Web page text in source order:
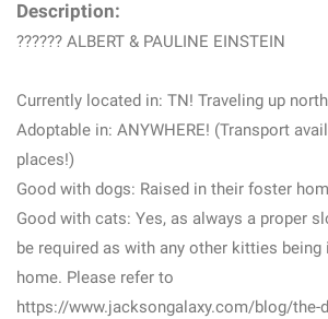
Description:
?????? ALBERT & PAULINE EINSTEIN
Currently located in: TN! Traveling up
Adoptable in: ANYWHERE! (Transport
places!)
Good with dogs: Raised in their foster
Good with cats: Yes, as always a proper
be required as with any other kitties
home. Please refer to
https://www.jacksongalaxy.com/blog/the-